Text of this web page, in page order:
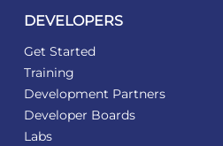
DEVELOPERS
Get Started
Training
Development Partners
Developer Boards
Labs